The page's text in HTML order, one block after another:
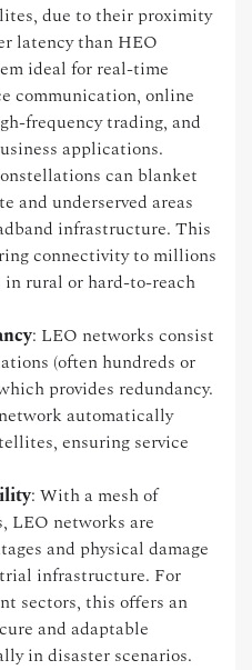
due to their proximity
latency than HEO
ideal for real-time
communication, online
frequency trading, and
applications.
can blanket
and underserved areas
infrastructure. This
connectivity to millions
in rural or hard-to-reach
: LEO networks consist
(often hundreds or
provides redundancy.
automatically
ensuring service
: With a mesh of
LEO networks are
and physical damage
infrastructure. For
sectors, this offers an
and adaptable
in disaster scenarios.